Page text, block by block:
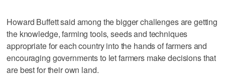
Howard Buffett said among the bigger challenges are getting
the knowledge, farming tools, seeds and techniques
appropriate for each country into the hands of farmers and
encouraging governments to let farmers make decisions that
are best for their own land.